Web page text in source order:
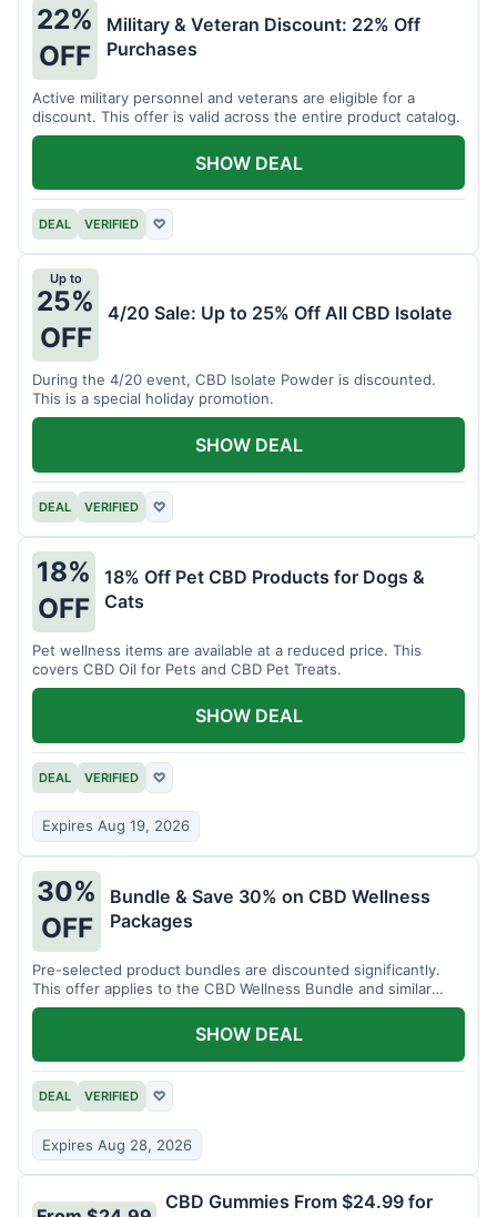
22%
OFF
Military & Veteran Discount: 22% Off
Purchases
Active military personnel and veterans are eligible for a
discount. This offer is valid across the entire product catalog.
DEAL VERIFIED ♡
SHOW DEAL
Up to
25%
OFF
4/20 Sale: Up to 25% Off All CBD Isolate
During the 4/20 event, CBD Isolate Powder is discounted.
This is a special holiday promotion.
DEAL VERIFIED ♡
SHOW DEAL
18%
OFF
18% Off Pet CBD Products for Dogs &
Cats
Pet wellness items are available at a reduced price. This
covers CBD Oil for Pets and CBD Pet Treats.
DEAL VERIFIED ♡
Expires Aug 19, 2026
SHOW DEAL
30%
OFF
Bundle & Save 30% on CBD Wellness
Packages
Pre-selected product bundles are discounted significantly.
This offer applies to the CBD Wellness Bundle and similar
sets.
DEAL VERIFIED ♡
Expires Aug 28, 2026
SHOW DEAL
CBD Gummies From $24.99 for